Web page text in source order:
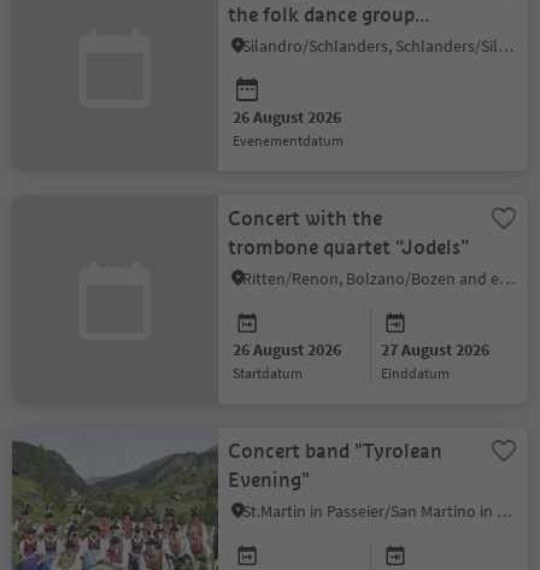
the folk dance group
"Volkstanzgruppe
Schlanders"
Silandro/Schlanders, Schlanders/Silandro, Vinschgau/Val Venosta
26 August 2026
evenementdatum
Concert with the
trombone quartet “Jodels”
Ritten/Renon, Bolzano/Bozen and environs
26 August 2026
startdatum
27 August 2026
einddatum
Concert band "Tyrolean
Evening"
St.Martin in Passeier/San Martino in Passiria, Meran/Merano and environs